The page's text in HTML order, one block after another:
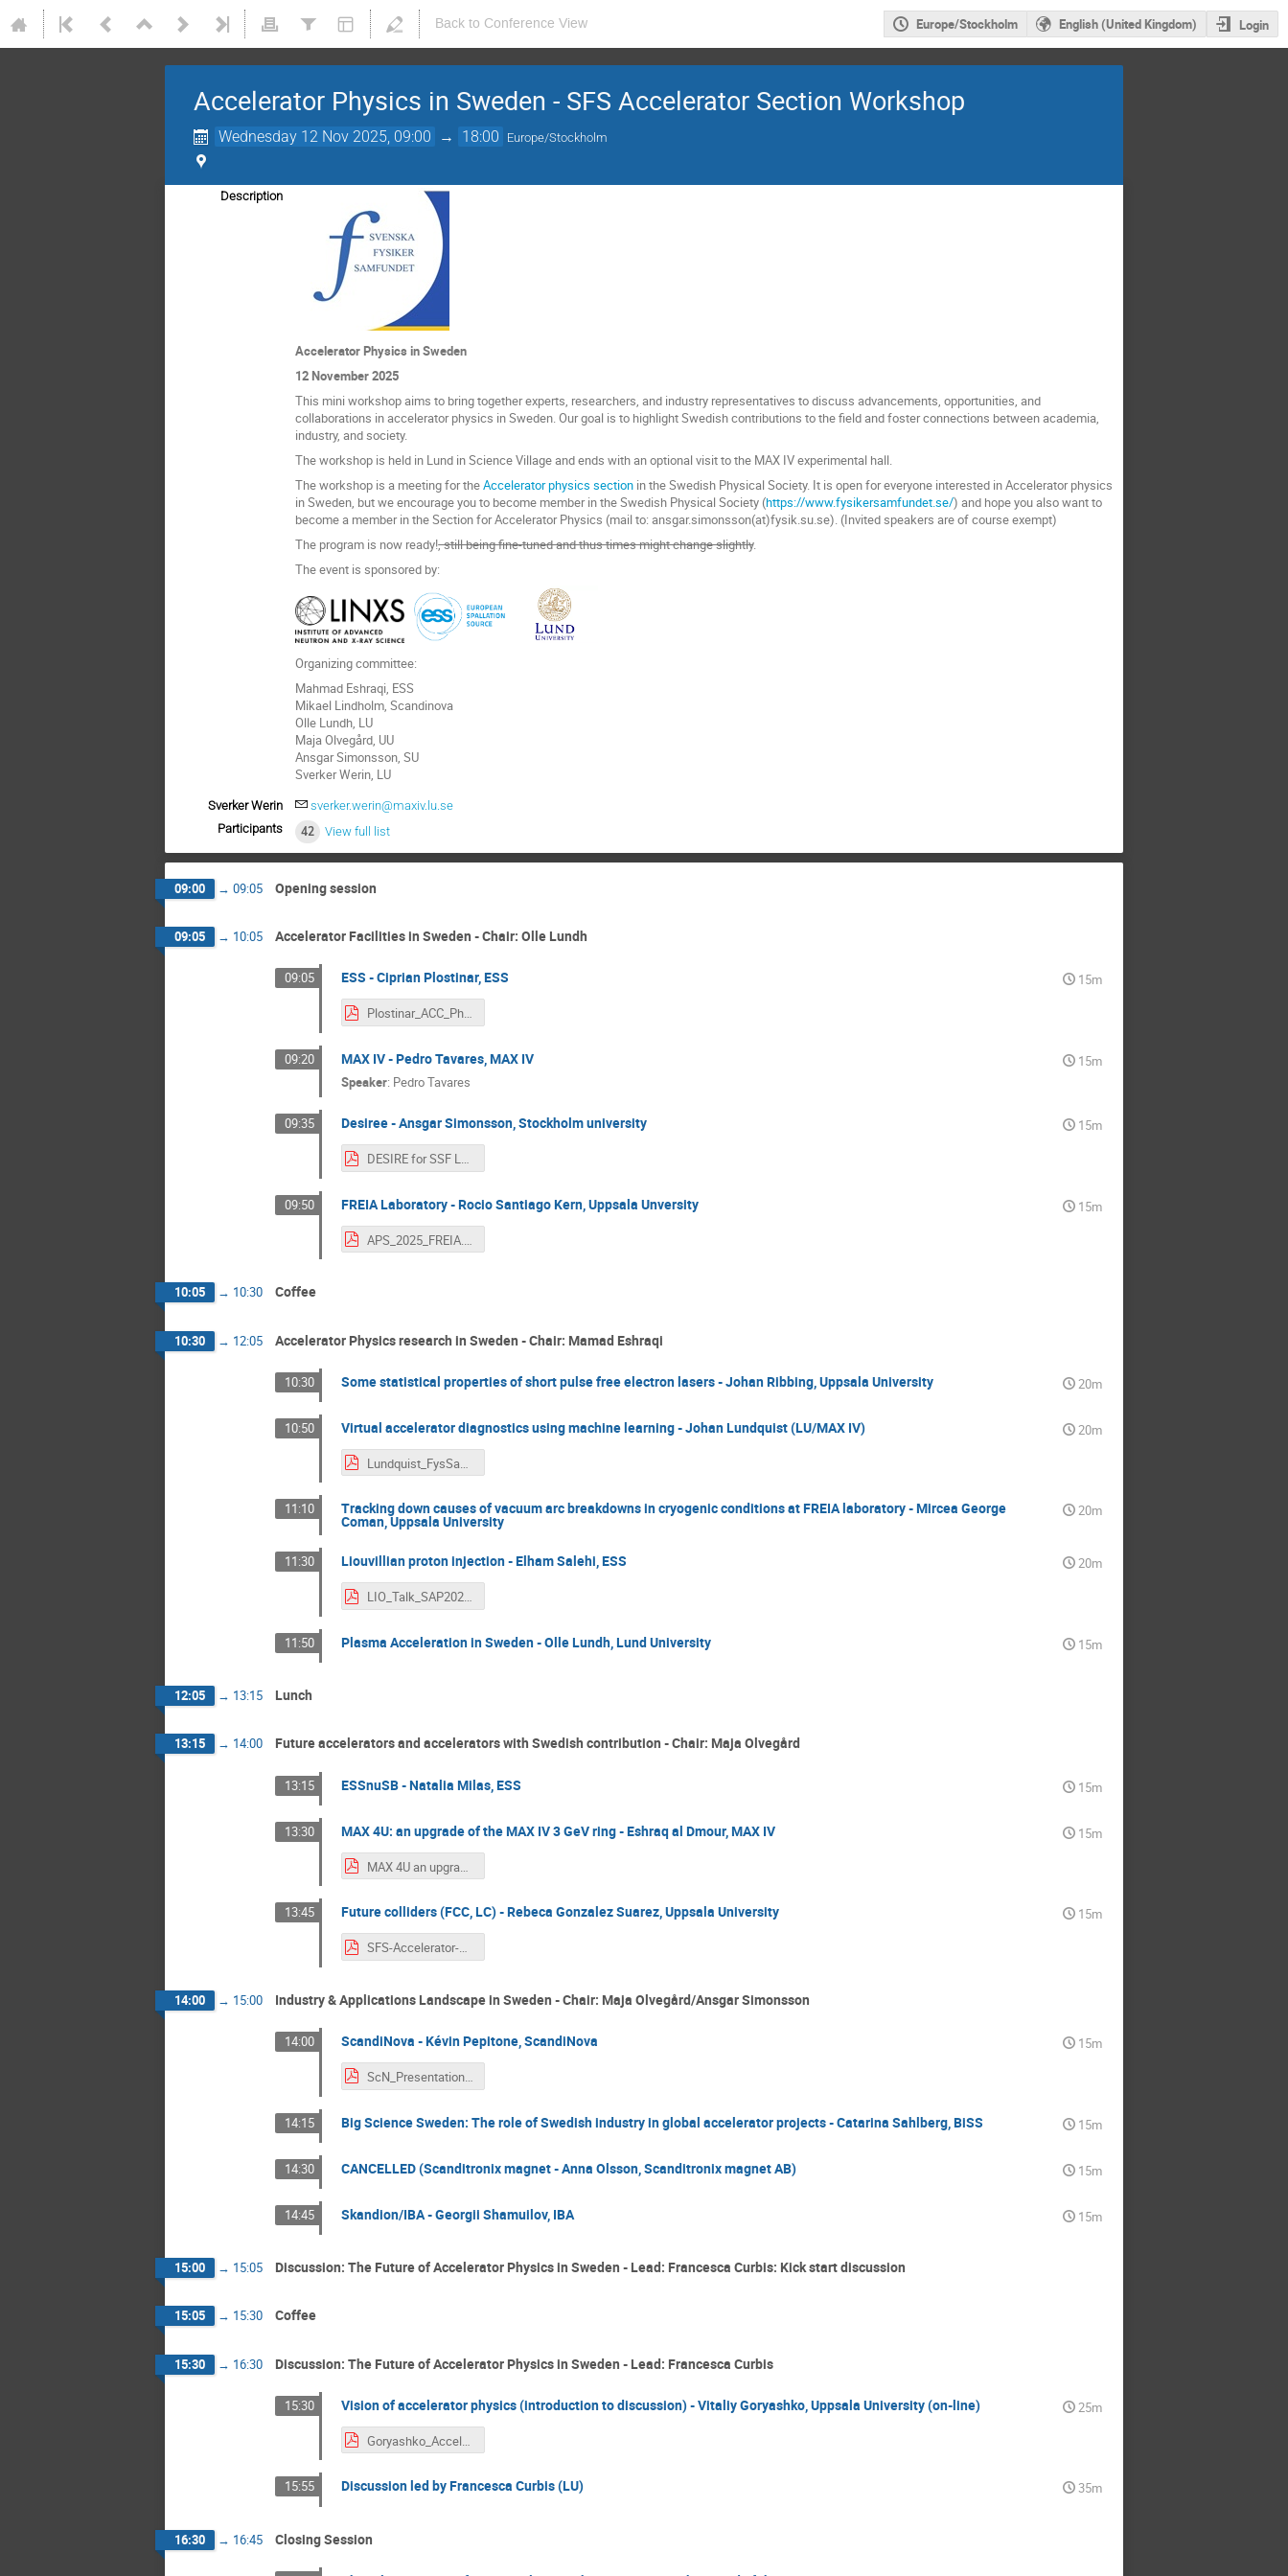
Back to Conference View Europe/Stockholm English (United Kingdom) Login
Accelerator Physics in Sweden - SFS Accelerator Section Workshop
Wednesday 12 Nov 2025, 09:00 → 18:00 Europe/Stockholm
Description
Accelerator Physics in Sweden
12 November 2025
This mini workshop aims to bring together experts, researchers, and industry representatives to discuss advancements, opportunities, and
collaborations in accelerator physics in Sweden. Our goal is to highlight Swedish contributions to the field and foster connections between academia,
industry, and society.
The workshop is held in Lund in Science Village and ends with an optional visit to the MAX IV experimental hall.
The workshop is a meeting for theAccelerator physics section in the Swedish Physical Society. It is open for everyone interested in Accelerator physics
in Sweden, but we encourage you to become member in the Swedish Physical Society (https://www.fysikersamfundet.se/) and hope you also want to
become a member in the Section for Accelerator Physics (mail to: ansgar.simonsson(at)fysik.su.se). (Invited speakers are of course exempt)
The program is now ready!, still being fine-tuned and thus times might change slightly.
The event is sponsored by:
Organizing committee:
Mahmad Eshraqi, ESS
Mikael Lindholm, Scandinova
Olle Lundh, LU
Maja Olvegård, UU
Ansgar Simonsson, SU
Sverker Werin, LU
Sverker Werin
sverker.werin@maxiv.lu.se
Participants
42 View full list
09:00 → 09:05 Opening session
09:05 → 10:05 Accelerator Facilities in Sweden - Chair: Olle Lundh
09:05 ESS - Ciprian Plostinar, ESS
15m
Plostinar_ACC_Physics_Sweden_SFS_Workshop.pdf
09:20 MAX IV - Pedro Tavares, MAX IV
15m
Speaker: Pedro Tavares
09:35 Desiree - Ansgar Simonsson, Stockholm university
15m
DESIRE for SSF Lund.pdf
09:50 FREIA Laboratory - Rocio Santiago Kern, Uppsala Unversity
15m
APS_2025_FREIA.pdf
10:05 → 10:30 Coffee
10:30 → 12:05 Accelerator Physics research in Sweden - Chair: Mamad Eshraqi
10:30 Some statistical properties of short pulse free electron lasers - Johan Ribbing, Uppsala University 20m
10:50 Virtual accelerator diagnostics using machine learning - Johan Lundquist (LU/MAX IV)
20m
Lundquist_FysSamfund_Nov2025.pdf
11:10 Tracking down causes of vacuum arc breakdowns in cryogenic conditions at FREIA laboratory - Mircea George
Coman, Uppsala University
20m
11:30 Liouvillian proton injection - Elham Salehi, ESS
20m
LIO_Talk_SAP2025_ElhamSalehi.pdf
11:50 Plasma Acceleration in Sweden - Olle Lundh, Lund University 15m
12:05 → 13:15 Lunch
13:15 → 14:00 Future accelerators and accelerators with Swedish contribution - Chair: Maja Olvegård
13:15 ESSnuSB - Natalia Milas, ESS 15m
13:30 MAX 4U: an upgrade of the MAX IV 3 GeV ring - Eshraq al Dmour, MAX IV
15m
MAX 4U an upgrade of MAX IV 3GeV ring.pdf
13:45 Future colliders (FCC, LC) - Rebeca Gonzalez Suarez, Uppsala University
15m
SFS-Accelerator-Section-Workshop-RGS.pdf
14:00 → 15:00 Industry & Applications Landscape in Sweden - Chair: Maja Olvegård/Ansgar Simonsson
14:00 ScandiNova - Kévin Pepitone, ScandiNova
15m
ScN_Presentation_PEPITONE.pdf
14:15 Big Science Sweden: The role of Swedish industry in global accelerator projects - Catarina Sahlberg, BiSS 15m
14:30 CANCELLED (Scanditronix magnet - Anna Olsson, Scanditronix magnet AB) 15m
14:45 Skandion/IBA - Georgii Shamuilov, IBA 15m
15:00 → 15:05 Discussion: The Future of Accelerator Physics in Sweden - Lead: Francesca Curbis: Kick start discussion
15:05 → 15:30 Coffee
15:30 → 16:30 Discussion: The Future of Accelerator Physics in Sweden - Lead: Francesca Curbis
15:30 Vision of accelerator physics (introduction to discussion) - Vitaliy Goryashko, Uppsala University (on-line)
25m
Goryashko_Accelerator physics in Sweden.pdf
15:55 Discussion led by Francesca Curbis (LU) 35m
16:30 → 16:45 Closing Session